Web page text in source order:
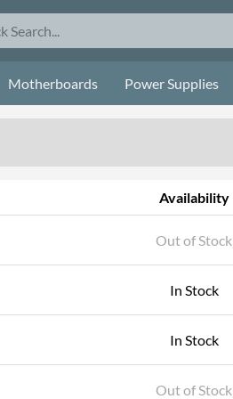
Motherboards Power Supplies
Availability
Out of Stock
In Stock
In Stock
Out of Stock